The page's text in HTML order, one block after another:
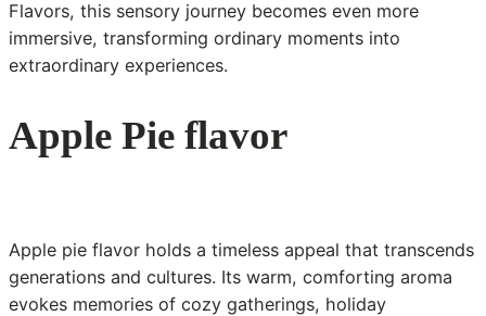
Flavors, this sensory journey becomes even more
immersive, transforming ordinary moments into
extraordinary experiences.
Apple Pie flavor
Apple pie flavor holds a timeless appeal that transcends
generations and cultures. Its warm, comforting aroma
evokes memories of cozy gatherings, holiday